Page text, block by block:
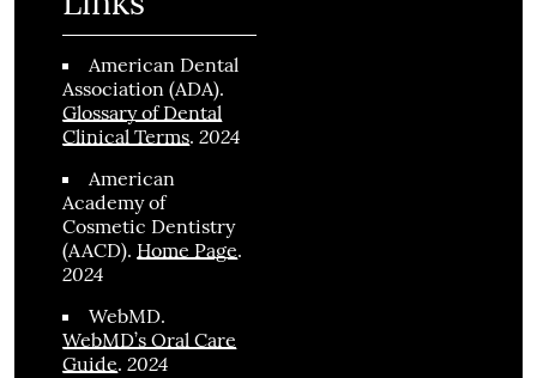
American Dental
Association (ADA).
Glossary of Dental
Clinical Terms.2024
American
Academy of
Cosmetic Dentistry
(AACD). Home Page.
2024
WebMD.
WebMD’s Oral Care
Guide.2024